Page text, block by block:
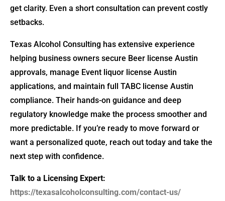
get clarity. Even a short consultation can prevent costly
setbacks.
Texas Alcohol Consulting has extensive experience
helping business owners secure Beer license Austin
approvals, manage Event liquor license Austin
applications, and maintain full TABC license Austin
compliance. Their hands-on guidance and deep
regulatory knowledge make the process smoother and
more predictable. If you’re ready to move forward or
want a personalized quote, reach out today and take the
next step with confidence.
Talk to a Licensing Expert:
https://texasalcoholconsulting.com/contact-us/